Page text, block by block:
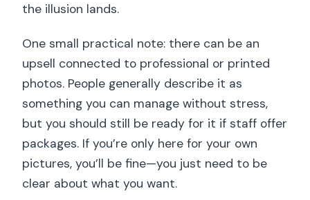
the illusion lands.
One small practical note: there can be an
upsell connected to professional or printed
photos. People generally describe it as
something you can manage without stress,
but you should still be ready for it if staff offer
packages. If you’re only here for your own
pictures, you’ll be fine—you just need to be
clear about what you want.